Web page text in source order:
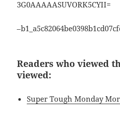
3G0AAAAASUVORK5CYII=
Readers who viewed
viewed:
Super Tough Monday